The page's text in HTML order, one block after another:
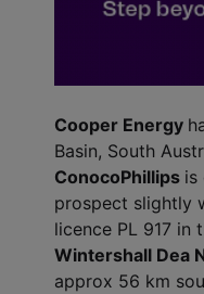
Cooper Energy
Basin, South
ConocoPhillips is
prospect slightly
licence PL 917 in
Wintershall Dea
approx 56 km